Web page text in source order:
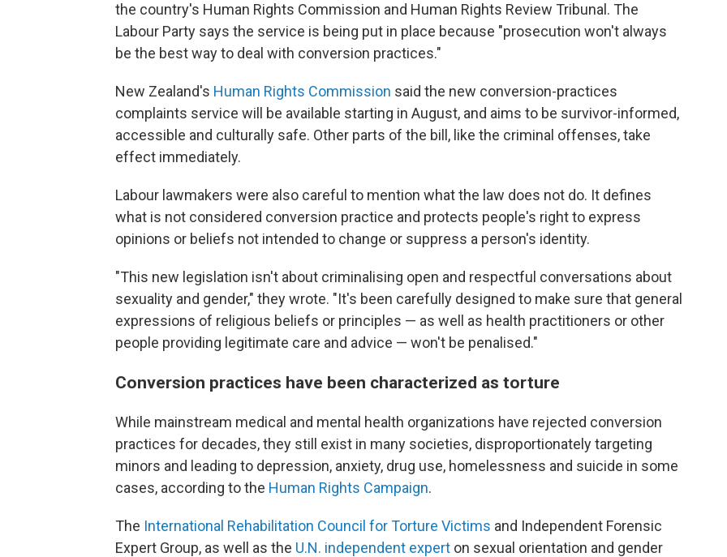
the country's Human Rights Commission and Human Rights Review Tribunal. The
Labour Party says the service is being put in place because "prosecution won't always
be the best way to deal with conversion practices."
New Zealand's Human Rights Commission said the new conversion-practices
complaints service will be available starting in August, and aims to be survivor-informed,
accessible and culturally safe. Other parts of the bill, like the criminal offenses, take
effect immediately.
Labour lawmakers were also careful to mention what the law does not do. It defines
what is not considered conversion practice and protects people's right to express
opinions or beliefs not intended to change or suppress a person's identity.
"This new legislation isn't about criminalising open and respectful conversations about
sexuality and gender," they wrote. "It's been carefully designed to make sure that general
expressions of religious beliefs or principles — as well as health practitioners or other
people providing legitimate care and advice — won't be penalised."
Conversion practices have been characterized as torture
While mainstream medical and mental health organizations have rejected conversion
practices for decades, they still exist in many societies, disproportionately targeting
minors and leading to depression, anxiety, drug use, homelessness and suicide in some
cases, according to the Human Rights Campaign.
The International Rehabilitation Council for Torture Victims and Independent Forensic
Expert Group, as well as the U.N. independent expert on sexual orientation and gender